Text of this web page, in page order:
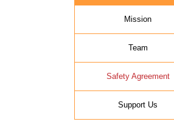
Mission
Team
Safety Agreement
Support Us